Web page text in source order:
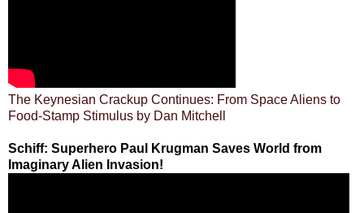
The Keynesian Crackup Continues: From Space Aliens to
Food-Stamp Stimulus by Dan Mitchell
Schiff: Superhero Paul Krugman Saves World from
Imaginary Alien Invasion!